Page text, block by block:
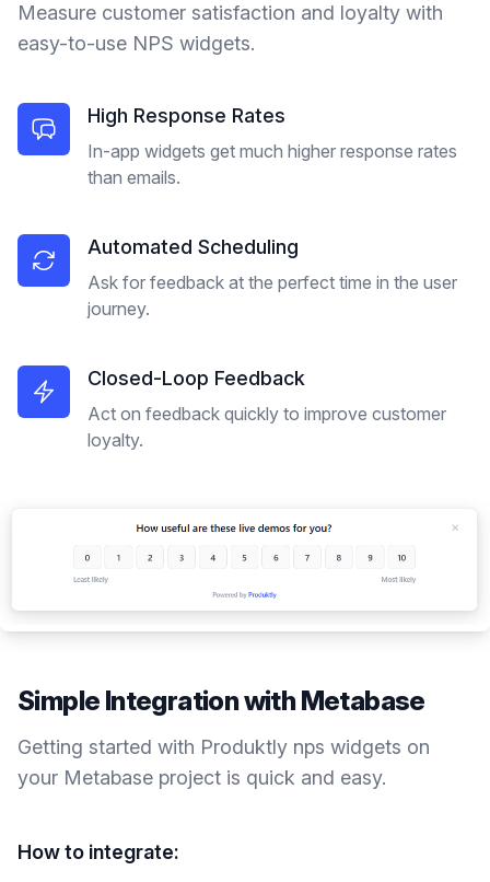
Measure customer satisfaction and loyalty with
easy-to-use NPS widgets.
High Response Rates
In-app widgets get much higher response rates
than emails.
Automated Scheduling
Ask for feedback at the perfect time in the user
journey.
Closed-Loop Feedback
Act on feedback quickly to improve customer
loyalty.
Simple Integration withMetabase
Getting started with Produktly nps widgets on
your Metabase project is quick and easy.
How to integrate: